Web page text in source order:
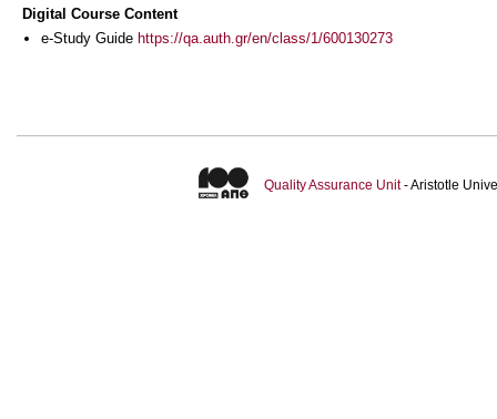
Digital Course Content
e-Study Guide https://qa.auth.gr/en/class/1/600130273
Quality Assurance Unit- Aristotle